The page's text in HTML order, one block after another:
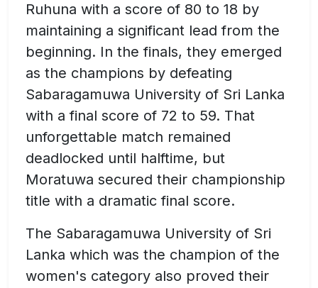
Ruhuna with a score of 80 to 18 by
maintaining a significant lead from the
beginning. In the finals, they emerged
as the champions by defeating
Sabaragamuwa University of Sri Lanka
with a final score of 72 to 59. That
unforgettable match remained
deadlocked until halftime, but
Moratuwa secured their championship
title with a dramatic final score.
The Sabaragamuwa University of Sri
Lanka which was the champion of the
women's category also proved their